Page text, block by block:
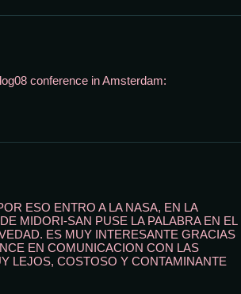
conference in Amsterdam:
ESO ENTRO A LA NASA, EN LA
MIDORI-SAN PUSE LA PALABRA EN EL
ES MUY INTERESANTE GRACIAS
EN COMUNICACION CON LAS
LEJOS, COSTOSO Y CONTAMINANTE